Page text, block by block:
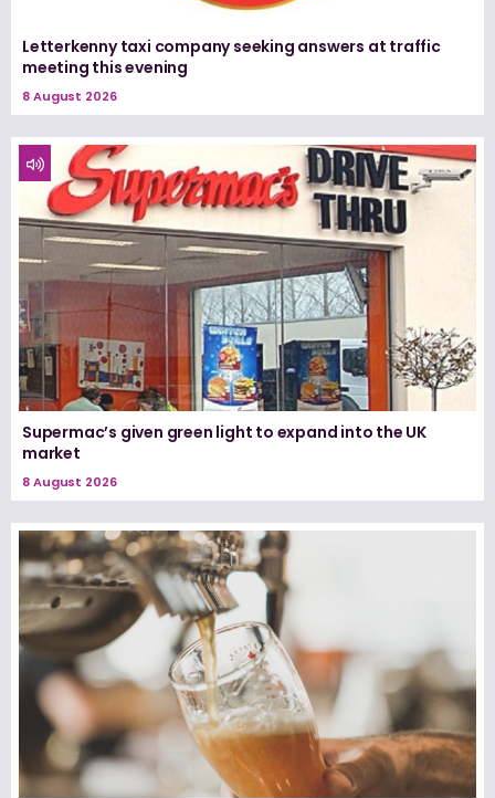
Letterkenny taxi company seeking answers at traffic
meeting this evening
8 August 2026
Supermac’s given green light to expand into the UK
market
8 August 2026